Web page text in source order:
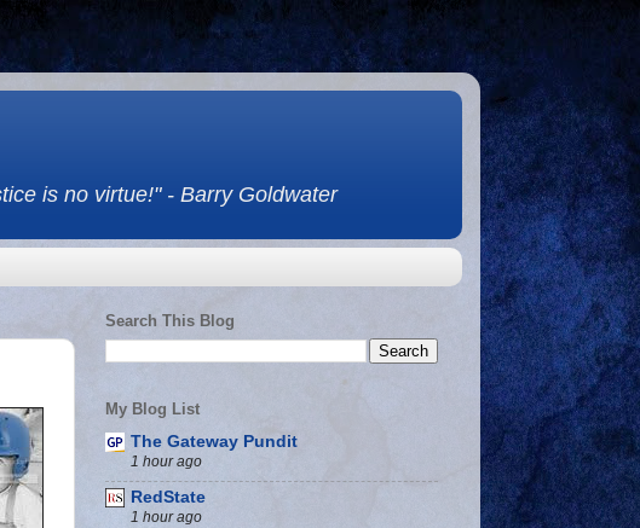
is no virtue!" - Barry Goldwater
Search This Blog
My Blog List
The Gateway Pundit
1 hour ago
RedState
1 hour ago